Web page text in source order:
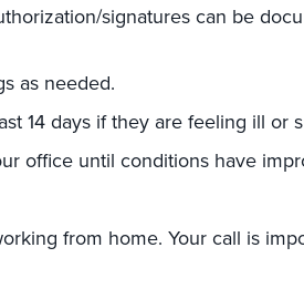
signatures can be
as needed.
14 days if they are feeling ill or
office until conditions have
from home. Your call is